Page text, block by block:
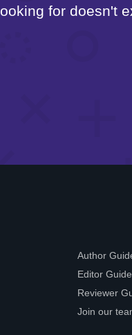
for doesn't
Author
Editor Guide
Reviewer
Join our